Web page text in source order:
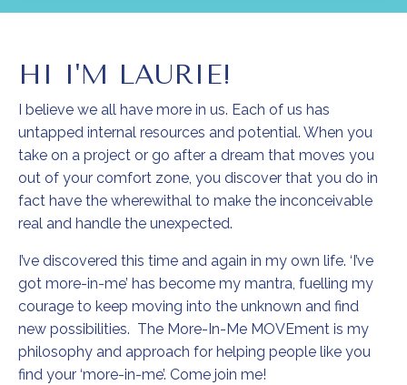
HI I'M LAURIE!
I believe we all have more in us. Each of us has
untapped internal resources and potential. When you
take on a project or go after a dream that moves you
out of your comfort zone, you discover that you do in
fact have the wherewithal to make the inconceivable
real and handle the unexpected.
I’ve discovered this time and again in my own life. ‘I’ve
got more-in-me’ has become my mantra, fuelling my
courage to keep moving into the unknown and find
new possibilities. The More-In-Me MOVEment is my
philosophy and approach for helping people like you
find your ‘more-in-me’. Come join me!